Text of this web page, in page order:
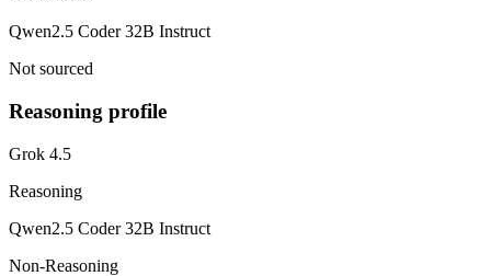
Qwen2.5 Coder 32B Instruct
Not sourced
Reasoning profile
Grok 4.5
Reasoning
Qwen2.5 Coder 32B Instruct
Non-Reasoning